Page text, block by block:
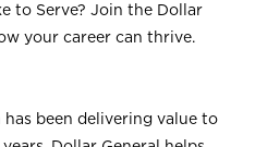
to Serve? Join the Dollar
your career can thrive.
been delivering value to